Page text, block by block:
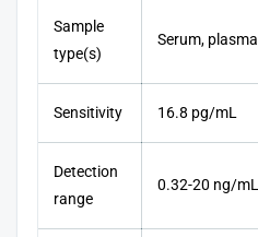
Sample
type(s)
Serum, plasma
Sensitivity 16.8 pg/mL
Detection
range
0.32-20 ng/mL